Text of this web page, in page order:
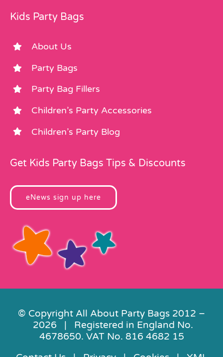
Kids Party Bags
About Us
Party Bags
Party Bag Fillers
Children’s Party Accessories
Children’s Party Blog
Get Kids Party Bags Tips & Discounts
eNews sign up here
© Copyright All About Party Bags 2012 –
2026 | Registered in England No.
4678650. VAT No. 816 4682 15